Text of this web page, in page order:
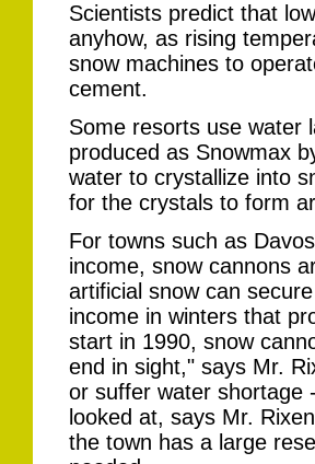
Scientists predict that
anyhow, as rising
snow machines to
cement.
Some resorts use water
produced as Snowmax
water to crystallize into
for the crystals to form
For towns such as
income, snow cannons
artificial snow can
income in winters that
start in 1990, snow
end in sight," says Mr.
or suffer water shortage
looked at, says Mr.
the town has a large